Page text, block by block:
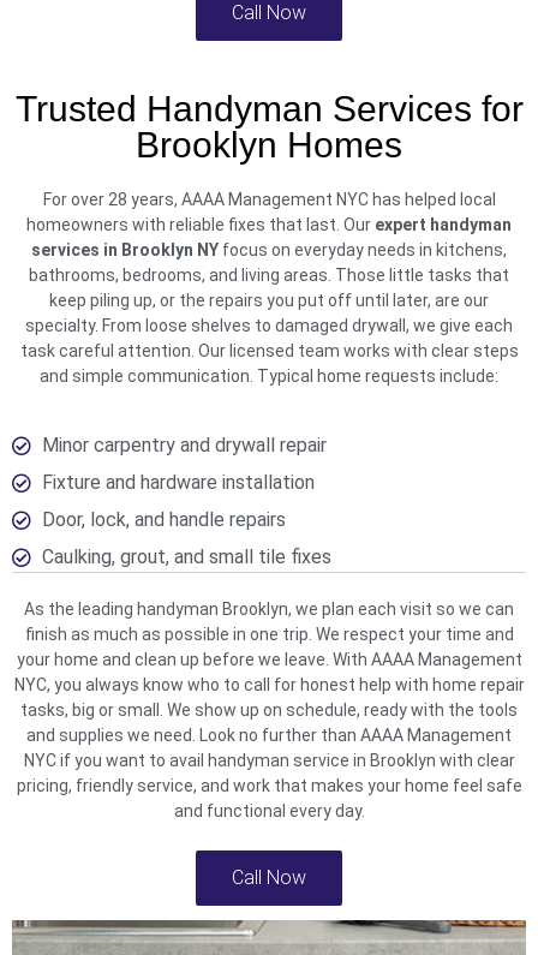
Call Now
Trusted Handyman Services for
Brooklyn Homes
For over 28 years, AAAA Management NYC has helped local
homeowners with reliable fixes that last. Our expert handyman
services in Brooklyn NY focus on everyday needs in kitchens,
bathrooms, bedrooms, and living areas. Those little tasks that
keep piling up, or the repairs you put off until later, are our
specialty. From loose shelves to damaged drywall, we give each
task careful attention. Our licensed team works with clear steps
and simple communication. Typical home requests include:
Minor carpentry and drywall repair
Fixture and hardware installation
Door, lock, and handle repairs
Caulking, grout, and small tile fixes
As the leading handyman Brooklyn, we plan each visit so we can
finish as much as possible in one trip. We respect your time and
your home and clean up before we leave. With AAAA Management
NYC, you always know who to call for honest help with home repair
tasks, big or small. We show up on schedule, ready with the tools
and supplies we need. Look no further than AAAA Management
NYC if you want to avail handyman service in Brooklyn with clear
pricing, friendly service, and work that makes your home feel safe
and functional every day.
Call Now